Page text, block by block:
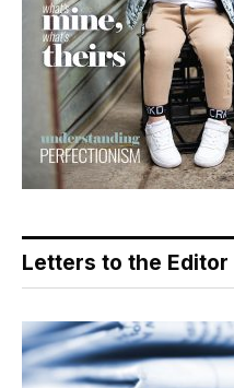
Letters to the Editor